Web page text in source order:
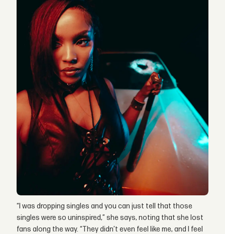
“I was dropping singles and you can just tell that those
singles were so uninspired,” she says, noting that she lost
fans along the way. “They didn’t even feel like me, and I feel